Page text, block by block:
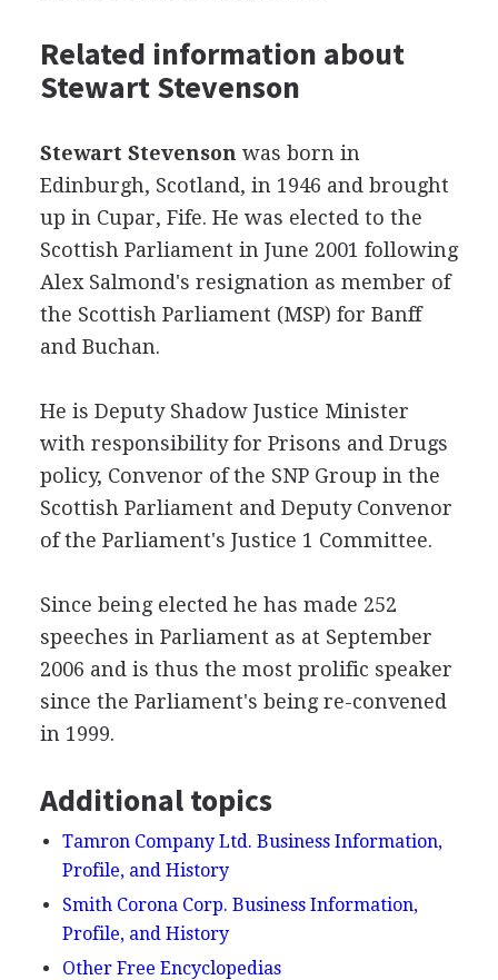
Related information about
Stewart Stevenson
Stewart Stevenson was born in
Edinburgh, Scotland, in 1946 and brought
up in Cupar, Fife. He was elected to the
Scottish Parliament in June 2001 following
Alex Salmond's resignation as member of
the Scottish Parliament (MSP) for Banff
and Buchan.
He is Deputy Shadow Justice Minister
with responsibility for Prisons and Drugs
policy, Convenor of the SNP Group in the
Scottish Parliament and Deputy Convenor
of the Parliament's Justice 1 Committee.
Since being elected he has made 252
speeches in Parliament as at September
2006 and is thus the most prolific speaker
since the Parliament's being re-convened
in 1999.
Additional topics
Tamron Company Ltd. Business Information,
Profile, and History
Smith Corona Corp. Business Information,
Profile, and History
Other Free Encyclopedias